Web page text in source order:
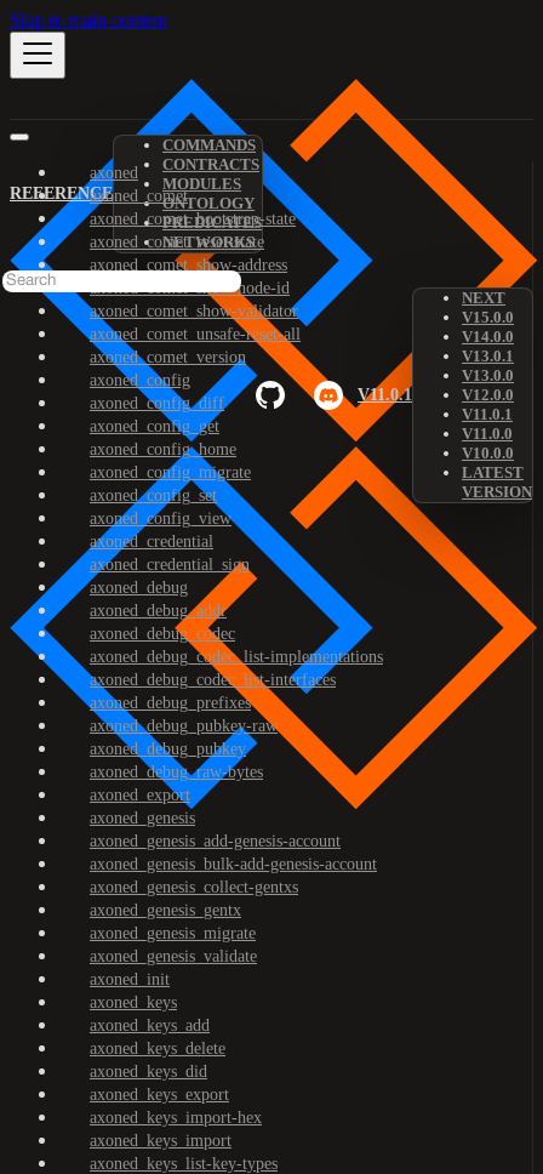
Skip to main content
REFERENCE
COMMANDS
CONTRACTS
MODULES
ONTOLOGY
PREDICATES
NETWORKS
V11.0.1
NEXT
V15.0.0
V14.0.0
V13.0.1
V13.0.0
V12.0.0
V11.0.1
V11.0.0
V10.0.0
LATEST
VERSION
axoned
axoned_comet
axoned_comet_bootstrap-state
axoned_comet_reset-state
axoned_comet_show-address
axoned_comet_show-node-id
axoned_comet_show-validator
axoned_comet_unsafe-reset-all
axoned_comet_version
axoned_config
axoned_config_diff
axoned_config_get
axoned_config_home
axoned_config_migrate
axoned_config_set
axoned_config_view
axoned_credential
axoned_credential_sign
axoned_debug
axoned_debug_addr
axoned_debug_codec
axoned_debug_codec_list-implementations
axoned_debug_codec_list-interfaces
axoned_debug_prefixes
axoned_debug_pubkey-raw
axoned_debug_pubkey
axoned_debug_raw-bytes
axoned_export
axoned_genesis
axoned_genesis_add-genesis-account
axoned_genesis_bulk-add-genesis-account
axoned_genesis_collect-gentxs
axoned_genesis_gentx
axoned_genesis_migrate
axoned_genesis_validate
axoned_init
axoned_keys
axoned_keys_add
axoned_keys_delete
axoned_keys_did
axoned_keys_export
axoned_keys_import-hex
axoned_keys_import
axoned_keys_list-key-types